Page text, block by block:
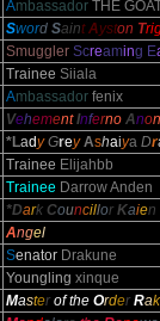
AmbassadorTHE
Sword Saint Ayston T
Smuggler Screaming E
Trainee Siiala
Ambassadorfenix
VehementInferno Anon
*Lady Grey Ashaiya Dr
Trainee Elijahbb
Trainee Darrow Anden
*Dark Councillor Kaien
Angel
SenatorDrakune
Youngling xinque
Master of the Order Rak